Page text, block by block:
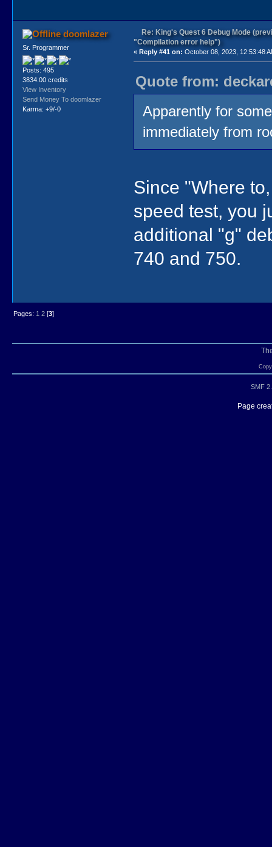
doomlazer
Sr. Programmer
Posts: 495
3834.00 credits
View Inventory
Send Money To doomlazer
Karma: +9/-0
Re: King's Quest 6 Debug Mode
"Compilation error help")
«Reply #41 on: October 08, 2023, 12:53:48
Quote from:
Apparently for
immediately from
Since "Where
speed test, you
additional "g"
740 and 750.
Pages: 1 2[3]
SMF
Page